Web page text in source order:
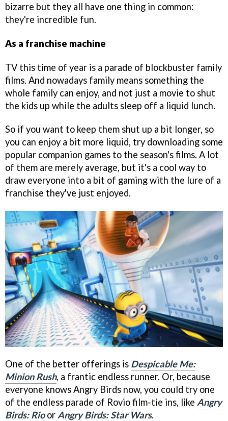
bizarre but they all have one thing in common:
they're incredible fun.
As a franchise machine
TV this time of year is a parade of blockbuster family
films. And nowadays family means something the
whole family can enjoy, and not just a movie to shut
the kids up while the adults sleep off a liquid lunch.
So if you want to keep them shut up a bit longer, so
you can enjoy a bit more liquid, try downloading some
popular companion games to the season's films. A lot
of them are merely average, but it's a cool way to
draw everyone into a bit of gaming with the lure of a
franchise they've just enjoyed.
One of the better offerings is Despicable Me:
Minion Rush, a frantic endless runner. Or, because
everyone knows Angry Birds now, you could try one
of the endless parade of Rovio film-tie ins, like Angry
Birds: RioorAngry Birds: Star Wars.